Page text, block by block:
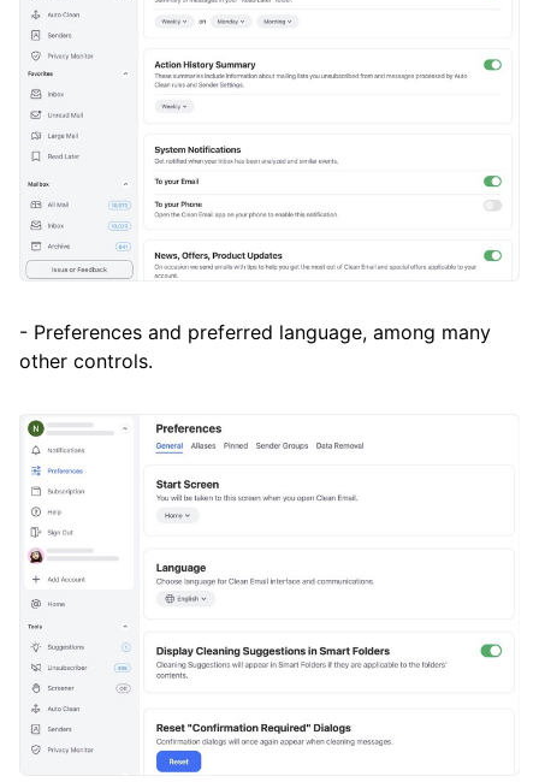
- Preferences and preferred language, among many
other controls.